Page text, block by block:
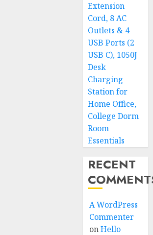
Extension
Cord, 8 AC
Outlets & 4
USB Ports (2
USB C), 1050J
Desk
Charging
Station for
Home Office,
College Dorm
Room
Essentials
RECENT
A WordPress
Commenter
onHello